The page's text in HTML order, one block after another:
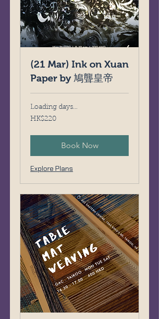
(21 Mar) Ink on Xuan
Paper by 鳩聾皇帝
Loading days...
220
Hong
HK$220
Book Now
Explore Plans